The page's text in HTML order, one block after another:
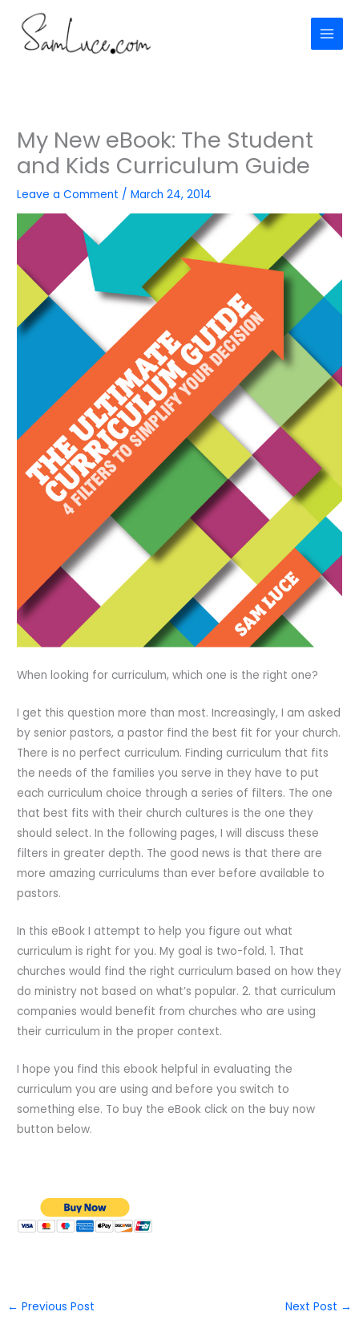
content
My New eBook: The Student
and Kids Curriculum Guide
Leave a Comment /March 24, 2014
When looking for curriculum, which one is the right one?
I get this question more than most. Increasingly, I am asked
by senior pastors, a pastor find the best fit for your church.
There is no perfect curriculum. Finding curriculum that fits
the needs of the families you serve in they have to put
each curriculum choice through a series of filters. The one
that best fits with their church cultures is the one they
should select. In the following pages, I will discuss these
filters in greater depth. The good news is that there are
more amazing curriculums than ever before available to
pastors.
In this eBook I attempt to help you figure out what
curriculum is right for you. My goal is two-fold. 1. That
churches would find the right curriculum based on how they
do ministry not based on what’s popular. 2. that curriculum
companies would benefit from churches who are using
their curriculum in the proper context.
I hope you find this ebook helpful in evaluating the
curriculum you are using and before you switch to
something else. To buy the eBook click on the buy now
button below.
← Previous Post Next Post →